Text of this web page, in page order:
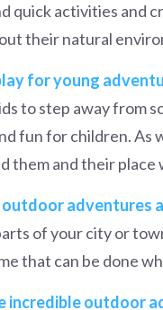
quick activities and
their natural
for young
to step away from
fun for children. As
them and their place
adventures
of your city or
that can be done
incredible outdoor